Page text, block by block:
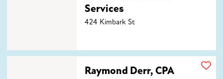
Services
424 Kimbark St
Raymond Derr, CPA